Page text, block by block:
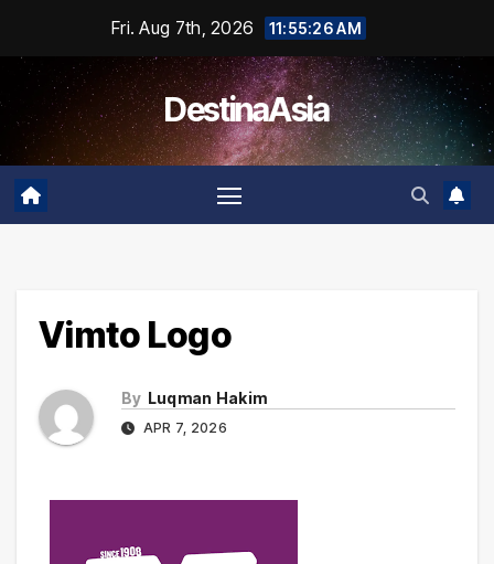
content
Fri. Aug 7th, 2026 11:55:26 AM
DestinaAsia
Vimto Logo
By Luqman Hakim
APR 7, 2026